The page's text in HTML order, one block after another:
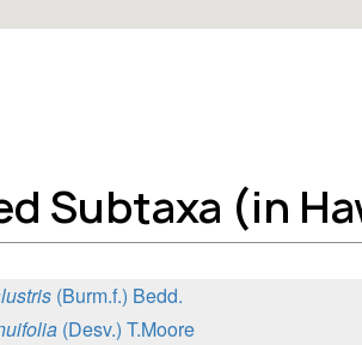
Subtaxa (in
(Burm.f.) Bedd.
(Desv.) T.Moore